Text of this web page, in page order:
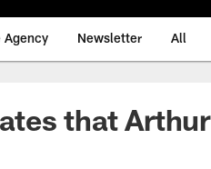
Agency Newsletter All
that Arthur